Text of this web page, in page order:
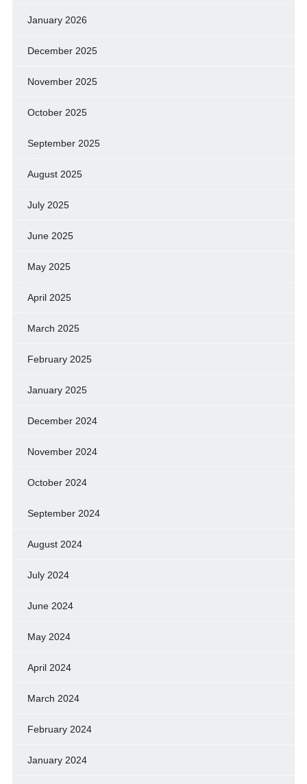
January 2026
December 2025
November 2025
October 2025
September 2025
August 2025
July 2025
June 2025
May 2025
April 2025
March 2025
February 2025
January 2025
December 2024
November 2024
October 2024
September 2024
August 2024
July 2024
June 2024
May 2024
April 2024
March 2024
February 2024
January 2024